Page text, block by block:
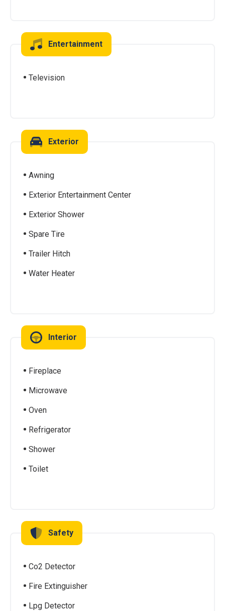
Entertainment
Television
Exterior
Awning
Exterior Entertainment Center
Exterior Shower
Spare Tire
Trailer Hitch
Water Heater
Interior
Fireplace
Microwave
Oven
Refrigerator
Shower
Toilet
Safety
Co2 Detector
Fire Extinguisher
Lpg Detector